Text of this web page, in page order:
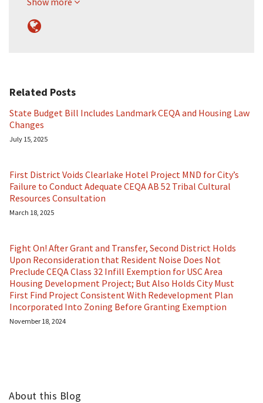
Related Posts
State Budget Bill Includes Landmark CEQA and Housing Law
Changes
July 15, 2025
First District Voids Clearlake Hotel Project MND for City’s
Failure to Conduct Adequate CEQA AB 52 Tribal Cultural
Resources Consultation
March 18, 2025
Fight On! After Grant and Transfer, Second District Holds
Upon Reconsideration that Resident Noise Does Not
Preclude CEQA Class 32 Infill Exemption for USC Area
Housing Development Project; But Also Holds City Must
First Find Project Consistent With Redevelopment Plan
Incorporated Into Zoning Before Granting Exemption
November 18, 2024
About this Blog